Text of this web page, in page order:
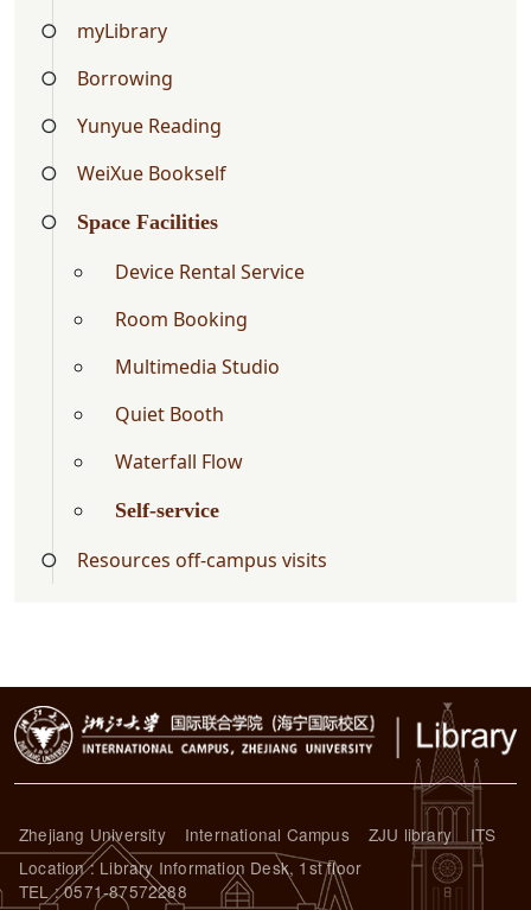
myLibrary
Borrowing
Yunyue Reading
WeiXue Bookself
Space Facilities
Device Rental Service
Room Booking
Multimedia Studio
Quiet Booth
Waterfall Flow
Self-service
Resources off-campus visits
Zhejiang University International Campus ZJU library
ITS
Location : Library Information Desk, 1st floor
TEL : 0571-87572288